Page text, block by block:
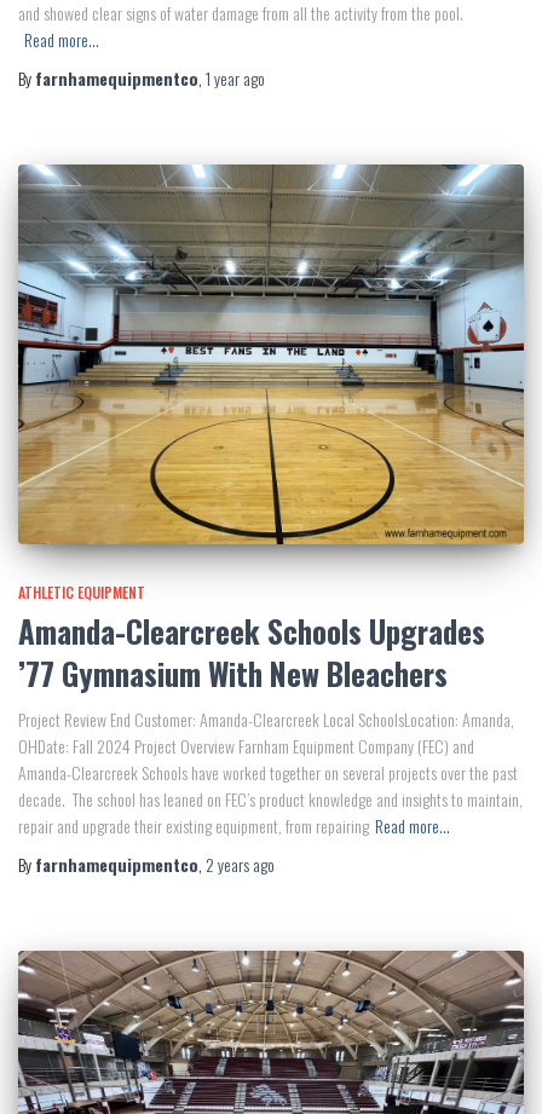
and showed clear signs of water damage from all the activity from the pool.
Read more…
Byfarnhamequipmentco,1 yearago
ATHLETIC EQUIPMENT
Amanda-Clearcreek Schools Upgrades
’77 Gymnasium With New Bleachers
Project Review End Customer: Amanda-Clearcreek Local SchoolsLocation: Amanda,
OHDate: Fall 2024 Project Overview Farnham Equipment Company (FEC) and
Amanda-Clearcreek Schools have worked together on several projects over the past
decade. The school has leaned on FEC’s product knowledge and insights to maintain,
repair and upgrade their existing equipment, from repairing Read more…
Byfarnhamequipmentco, 2 yearsago